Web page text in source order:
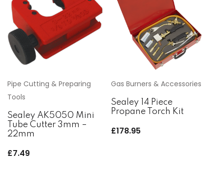
Pipe Cutting & Preparing
Tools
Sealey AK5050 Mini
Tube Cutter 3mm –
22mm
£7.49
Gas Burners & Accessories
Sealey 14 Piece
Propane Torch Kit
£178.95